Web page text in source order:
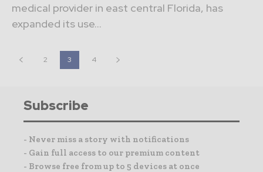
medical provider in east central Florida, has
expanded its use...
2 3 4
Subscribe
- Never miss a story with notifications
- Gain full access to our premium content
- Browse free from up to 5 devices at once